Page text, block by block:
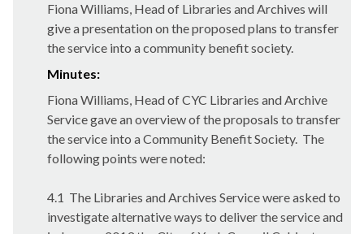
Fiona Williams, Head of Libraries and Archives will
give a presentation on the proposed plans to transfer
the service into a community benefit society.
Minutes:
Fiona Williams, Head of CYC Libraries and Archive
Service gave an overview of the proposals to transfer
the service into a Community Benefit Society. The
following points were noted:
4.1 The Libraries and Archives Service were asked to
investigate alternative ways to deliver the service and